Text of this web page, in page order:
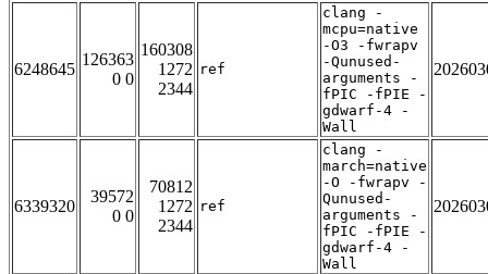
6248645
126363
0 0
160308
1272
2344
ref
clang -
mcpu=native
-O3 -fwrapv
-Qunused-
arguments -
fPIC -fPIE -
gdwarf-4 -
Wall
6339320
39572
0 0
70812
1272
2344
ref
clang -
march=native
-O -fwrapv -
Qunused-
arguments -
fPIC -fPIE -
gdwarf-4 -
Wall